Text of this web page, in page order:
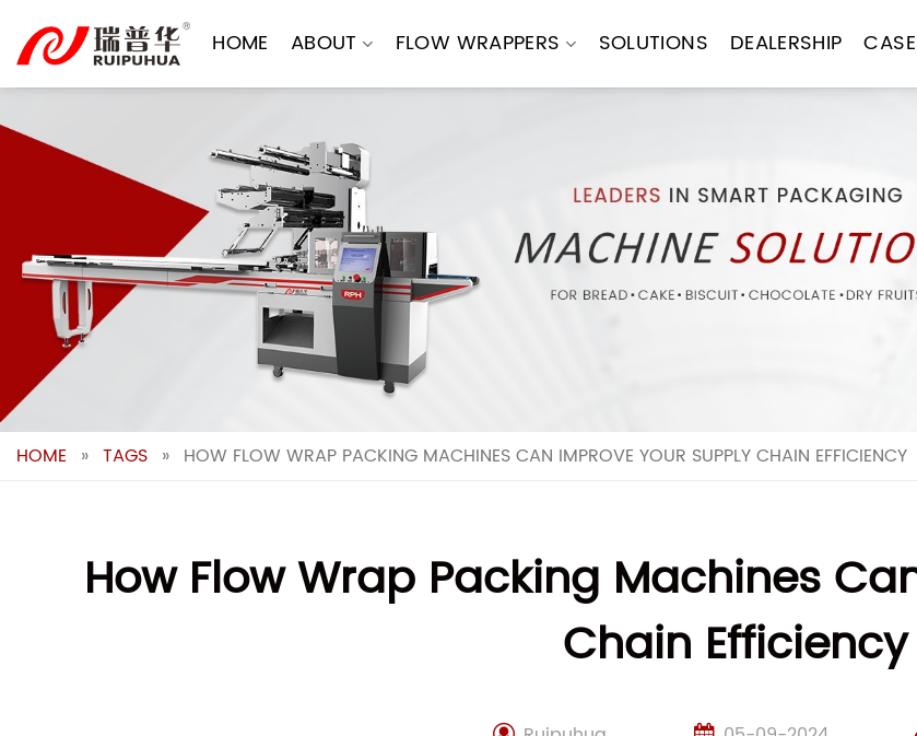
content
HOME ABOUT FLOW WRAPPERS SOLUTIONS DEALERSHIP
HOME » TAGS » HOW FLOW WRAP PACKING MACHINES CAN IMPROVE YOUR SUPPLY CHAIN EFFICIENCY
How Flow Wrap Packing Machines
Chain Efficiency